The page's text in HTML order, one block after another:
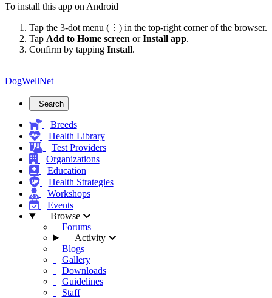
To install this app on Android
Tap the 3-dot menu (⋮) in the top-right corner of the browser.
Tap Add to Home screen orInstall app.
Confirm by tapping Install.
DogWellNet
Search
Breeds
Health Library
Test Providers
Organizations
Education
Health Strategies
Workshops
Events
Browse
Forums
Activity
Blogs
Gallery
Downloads
Guidelines
Staff